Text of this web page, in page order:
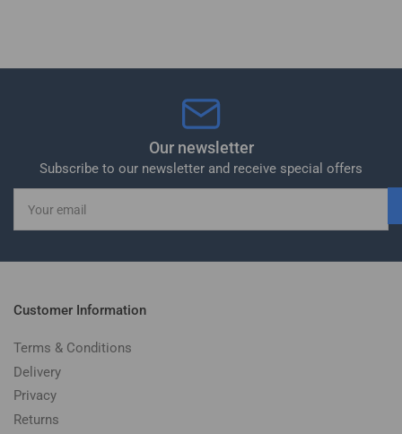
Our newsletter
Subscribe to our newsletter and receive special offers
email
Customer Information
Terms & Conditions
Delivery
Privacy
Returns